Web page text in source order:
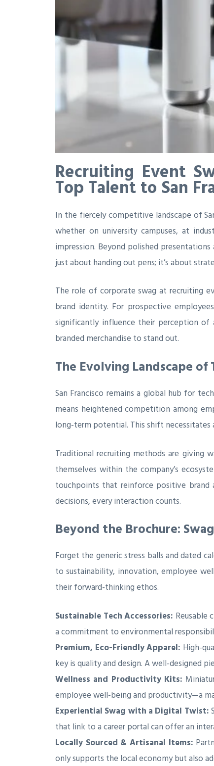
Recruiting Event
Top Talent to San
In the fiercely competitive landscape of
whether on university campuses, at
impression. Beyond polished
just about handing out pens; it’s about
The role of corporate swag at recruiting
brand identity. For prospective
significantly influence their perception of
branded merchandise to stand out.
The Evolving Landscape
San Francisco remains a global hub for
means heightened competition among
long-term potential. This shift necessitates
Traditional recruiting methods are giving
themselves within the company’s
touchpoints that reinforce positive brand
decisions, every interaction counts.
Beyond the Brochure:
Forget the generic stress balls and dated
to sustainability, innovation, employee
their forward-thinking ethos.
Sustainable Tech Accessories: Reusable
a commitment to environmental
Premium, Eco-Friendly Apparel: High-
key is quality and design. A well-designed
Wellness and Productivity Kits:
employee well-being and productivity—a
Experiential Swag with a Digital Twist:
that link to a career portal can offer an
Locally Sourced & Artisanal Items:
only supports the local economy but also